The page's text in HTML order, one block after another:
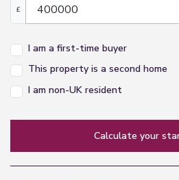
£
I am a first-time buyer
This property is a second home
I am non-UK resident
calculate your